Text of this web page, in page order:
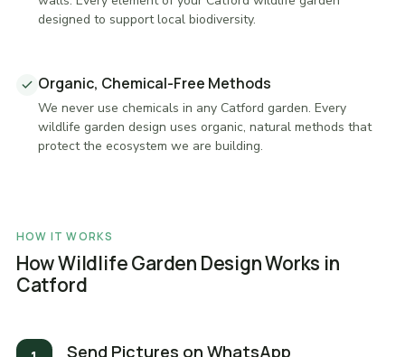
designed to support local biodiversity.
Organic, Chemical-Free Methods
We never use chemicals in any Catford garden. Every
wildlife garden design uses organic, natural methods that
protect the ecosystem we are building.
HOW IT WORKS
How Wildlife Garden Design Works in
Catford
Send Pictures on WhatsApp